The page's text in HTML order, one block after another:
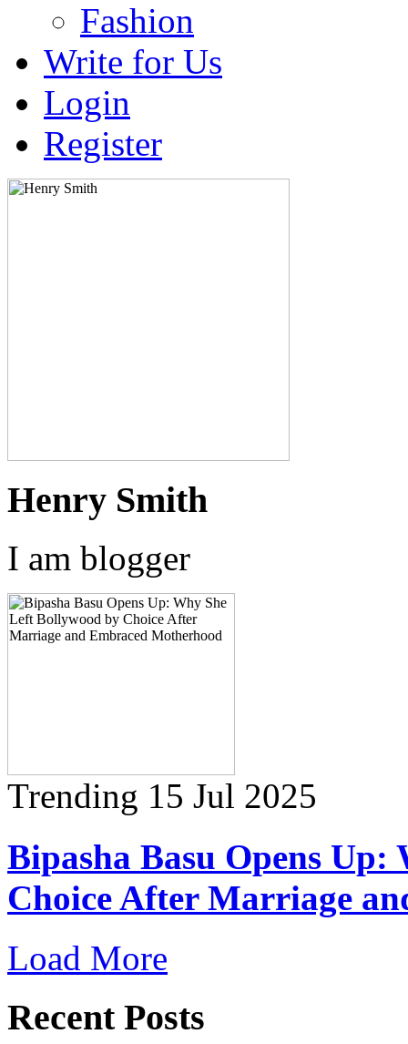
Fashion
Write for Us
Login
Register
Henry Smith
I am blogger
Trending 15 Jul 2025
Bipasha Basu Opens
Choice After Marriage
Load More
Recent Posts